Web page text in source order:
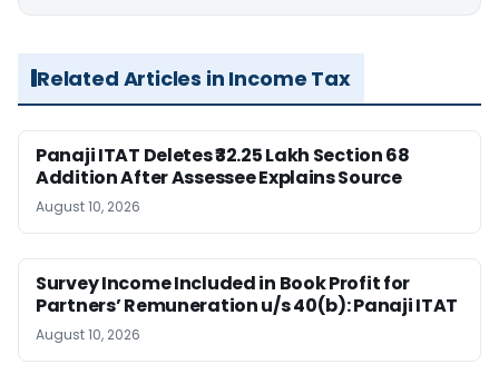
Related Articles in Income Tax
Panaji ITAT Deletes ₹32.25 Lakh Section 68
Addition After Assessee Explains Source
August 10, 2026
Survey Income Included in Book Profit for
Partners’ Remuneration u/s 40(b): Panaji ITAT
August 10, 2026